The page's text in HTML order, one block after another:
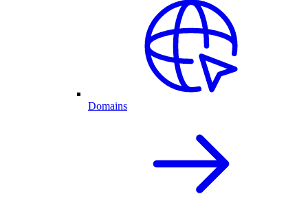
Domains